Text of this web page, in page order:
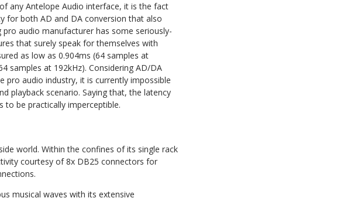
any Antelope Audio interface, it is the fact
for both AD and DA conversion that also
audio manufacturer has some seriously-
that surely speak for themselves with
as low as 0.904ms (64 samples at
samples at 192kHz). Considering AD/DA
pro audio industry, it is currently impossible
playback scenario. Saying that, the latency
to be practically imperceptible.
world. Within the confines of its single rack
courtesy of 8x DB25 connectors for
musical waves with its extensive